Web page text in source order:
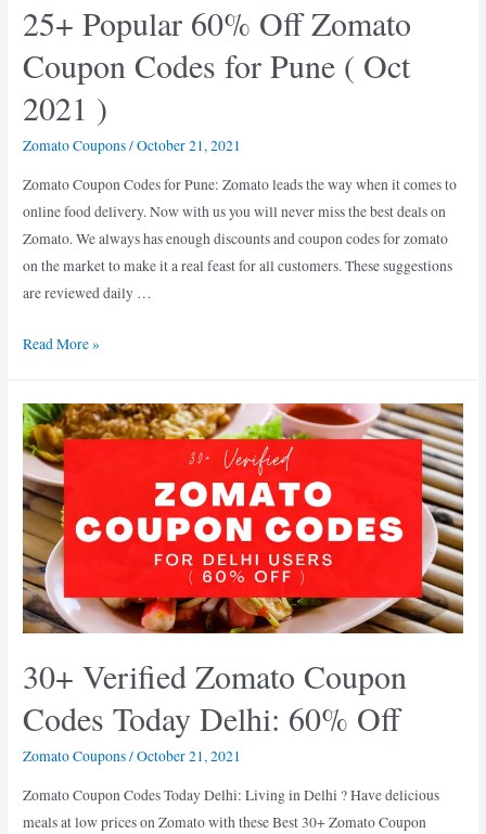
2021
25+ Popular 60% Off Zomato
Coupon Codes for Pune ( Oct
2021 )
Zomato Coupons/October 21, 2021
Zomato Coupon Codes for Pune: Zomato leads the way when it comes to
online food delivery. Now with us you will never miss the best deals on
Zomato. We always has enough discounts and coupon codes for zomato
on the market to make it a real feast for all customers. These suggestions
are reviewed daily …
25+
Off
Zomato
Coupon
Codes
for
Pune
(
Oct
)
Read More »
30+ Verified Zomato Coupon
Codes Today Delhi: 60% Off
Zomato Coupons/October 21, 2021
Zomato Coupon Codes Today Delhi: Living in Delhi ? Have delicious
meals at low prices on Zomato with these Best 30+ Zomato Coupon